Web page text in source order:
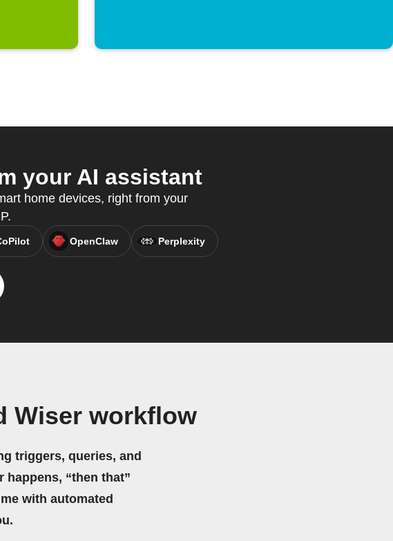
your AI assistant
home devices, right from your
OpenClaw Perplexity
Wiser workflow
triggers, queries, and
happens, “then that”
with automated